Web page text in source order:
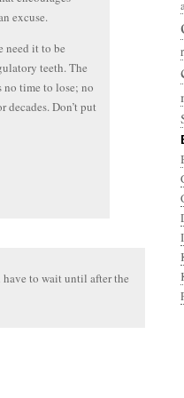
excuse.
need it to be
teeth. The
no time to lose; no
decades. Don’t put
to wait until after the